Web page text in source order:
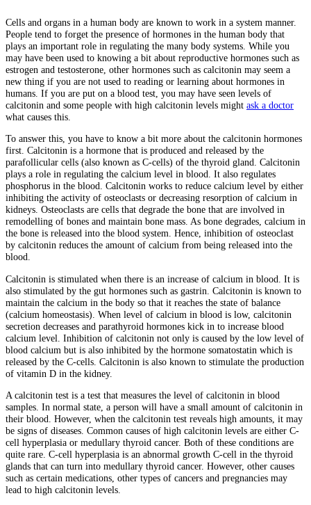
Cells and organs in a human body are known to work in a system manner.
People tend to forget the presence of hormones in the human body that
plays an important role in regulating the many body systems. While you
may have been used to knowing a bit about reproductive hormones such as
estrogen and testosterone, other hormones such as calcitonin may seem a
new thing if you are not used to reading or learning about hormones in
humans. If you are put on a blood test, you may have seen levels of
calcitonin and some people with high calcitonin levels might ask a doctor
what causes this.
To answer this, you have to know a bit more about the calcitonin hormones
first. Calcitonin is a hormone that is produced and released by the
parafollicular cells (also known as C-cells) of the thyroid gland. Calcitonin
plays a role in regulating the calcium level in blood. It also regulates
phosphorus in the blood. Calcitonin works to reduce calcium level by either
inhibiting the activity of osteoclasts or decreasing resorption of calcium in
kidneys. Osteoclasts are cells that degrade the bone that are involved in
remodelling of bones and maintain bone mass. As bone degrades, calcium in
the bone is released into the blood system. Hence, inhibition of osteoclast
by calcitonin reduces the amount of calcium from being released into the
blood.
Calcitonin is stimulated when there is an increase of calcium in blood. It is
also stimulated by the gut hormones such as gastrin. Calcitonin is known to
maintain the calcium in the body so that it reaches the state of balance
(calcium homeostasis). When level of calcium in blood is low, calcitonin
secretion decreases and parathyroid hormones kick in to increase blood
calcium level. Inhibition of calcitonin not only is caused by the low level of
blood calcium but is also inhibited by the hormone somatostatin which is
released by the C-cells. Calcitonin is also known to stimulate the production
of vitamin D in the kidney.
A calcitonin test is a test that measures the level of calcitonin in blood
samples. In normal state, a person will have a small amount of calcitonin in
their blood. However, when the calcitonin test reveals high amounts, it may
be signs of diseases. Common causes of high calcitonin levels are either C-
cell hyperplasia or medullary thyroid cancer. Both of these conditions are
quite rare. C-cell hyperplasia is an abnormal growth C-cell in the thyroid
glands that can turn into medullary thyroid cancer. However, other causes
such as certain medications, other types of cancers and pregnancies may
lead to high calcitonin levels.